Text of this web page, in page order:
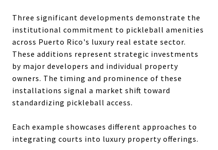
Three significant developments demonstrate the
institutional commitment to pickleball amenities
across Puerto Rico's luxury real estate sector.
These additions represent strategic investments
by major developers and individual property
owners. The timing and prominence of these
installations signal a market shift toward
standardizing pickleball access.
Each example showcases different approaches to
integrating courts into luxury property offerings.